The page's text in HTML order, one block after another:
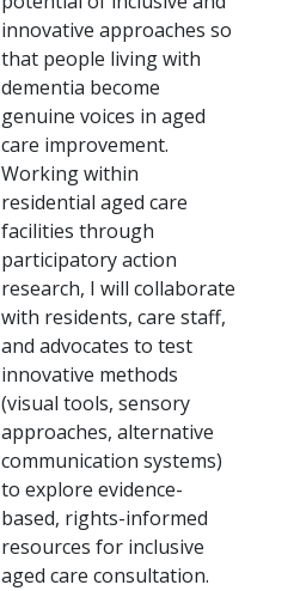
innovative approaches so
that people living with
dementia become
genuine voices in aged
care improvement.
Working within
residential aged care
facilities through
participatory action
research, I will collaborate
with residents, care staff,
and advocates to test
innovative methods
(visual tools, sensory
approaches, alternative
communication systems)
to explore evidence-
based, rights-informed
resources for inclusive
aged care consultation.